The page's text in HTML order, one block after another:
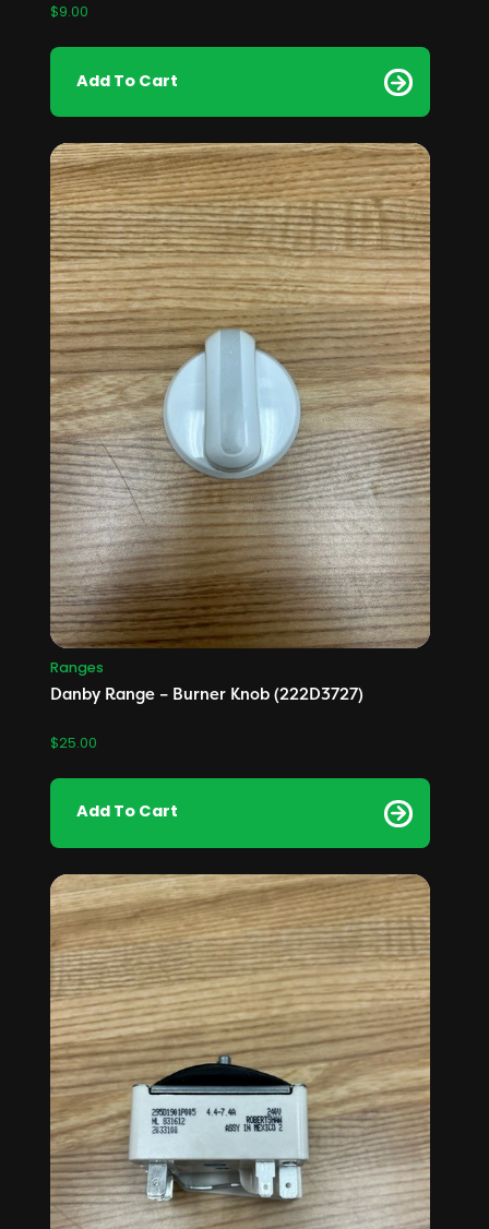
$9.00
Add To Cart
Ranges
Danby Range – Burner Knob (222D3727)
$25.00
Add To Cart